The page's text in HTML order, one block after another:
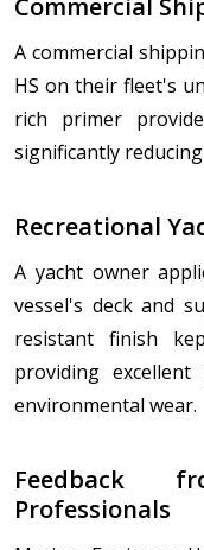
Commercial
A commercial
HS on their fleet's
rich primer
significantly
Recreational
A yacht owner
vessel's deck and
resistant finish
providing
environmental wear.
Feedback
Professionals